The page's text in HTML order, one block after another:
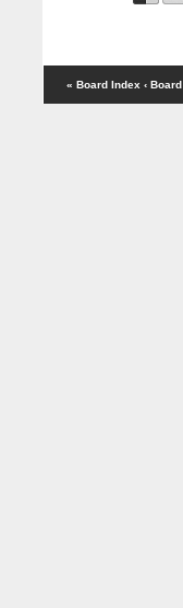
« Board Index ‹ Board